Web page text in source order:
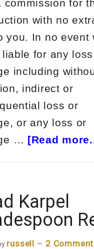
commission for
with no
you. In no event
liable for any
including
indirect or
loss or
or any loss or
… [Read
Karpel
russell 2